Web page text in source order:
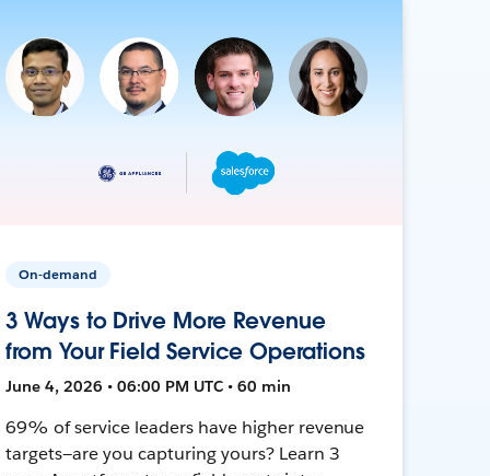
On-demand
3 Ways to Drive More Revenue
from Your Field Service Operations
June 4, 2026 • 06:00 PM UTC • 60 min
69% of service leaders have higher revenue
targets—are you capturing yours? Learn 3